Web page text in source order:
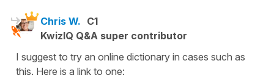
Chris W. C1
KwizIQ Q&A super contributor
I suggest to try an online dictionary in cases such as
this. Here is a link to one: